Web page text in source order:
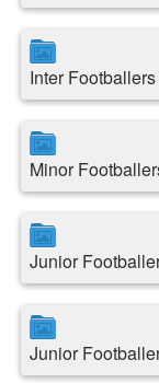
Inter
Minor
Junior
Junior